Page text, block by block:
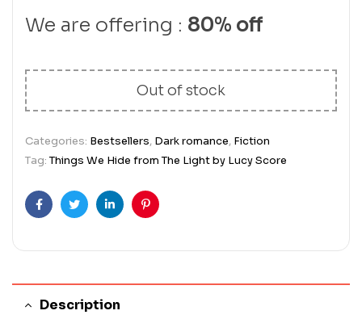
We are offering : 80% off
Out of stock
Categories: Bestsellers, Dark romance, Fiction
Tag:Things We Hide from The Light by Lucy Score
FacebookTwitterLinkedinPinterest
Description